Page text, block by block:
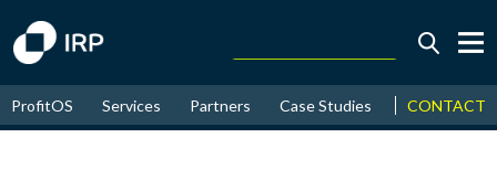
August↑ 18.03%
ProfitOS Services Partners Case Studies News &
CONTACT